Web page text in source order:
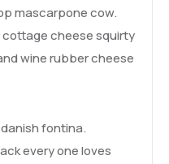
mascarpone cow.
cheese squirty
wine rubber cheese
fontina.
every one loves